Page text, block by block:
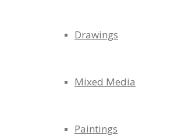
Drawings
Mixed Media
Paintings